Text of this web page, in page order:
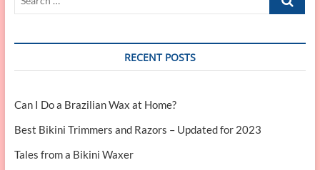
RECENT POSTS
Can I Do a Brazilian Wax at Home?
Best Bikini Trimmers and Razors – Updated for 2023
Tales from a Bikini Waxer